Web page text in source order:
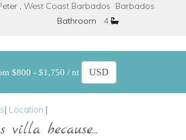
, West Coast Barbados Barbados
Bathroom 4
From $800 - $1,750 / nt
| Location |
villa because...